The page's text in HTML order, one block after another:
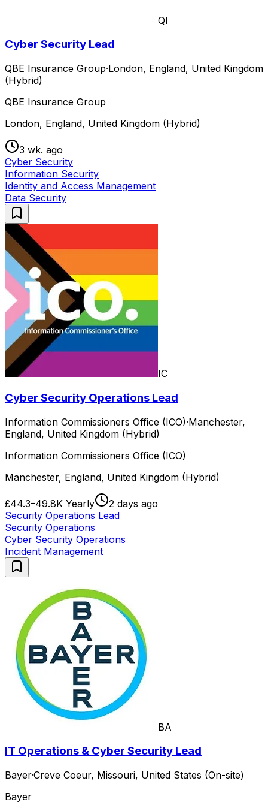
QI
Cyber Security Lead
QBE Insurance Group·London, England, United Kingdom
(Hybrid)
QBE Insurance Group
London, England, United Kingdom (Hybrid)
3 wk. ago
Cyber Security
Information Security
Identity and Access Management
Data Security
IC
Cyber Security Operations Lead
Information Commissioners Office (ICO)·Manchester,
England, United Kingdom (Hybrid)
Information Commissioners Office (ICO)
Manchester, England, United Kingdom (Hybrid)
£44.3–49.8K Yearly
2 days ago
Security Operations Lead
Security Operations
Cyber Security Operations
Incident Management
BA
IT Operations & Cyber Security Lead
Bayer·Creve Coeur, Missouri, United States (On-site)
Bayer